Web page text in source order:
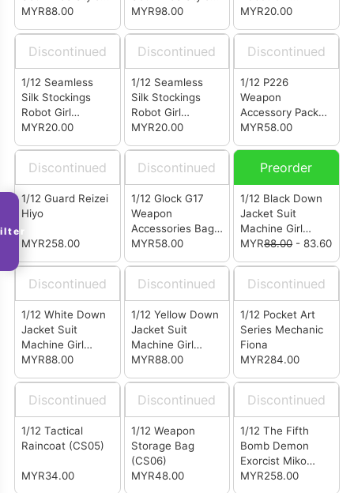
(CS012C)
MYR88.00
(CS012B)
MYR98.00
Costume Package
MYR20.00
Discontinued
1/12 Seamless
Silk Stockings
Robot Girl
Costume Package
MYR20.00
Discontinued
1/12 Seamless
Silk Stockings
Robot Girl
Costume Package
MYR20.00
Discontinued
1/12 P226
Weapon
Accessory Pack
Sand
MYR58.00
Discontinued
1/12 Guard Reizei
Hiyo
MYR258.00
Discontinued
1/12 Glock G17
Weapon
Accessories Bag
Sand
MYR58.00
Preorder
1/12 Black Down
Jacket Suit
Machine Girl
Clothing Bag
MYR88.00- 83.60
Discontinued
1/12 White Down
Jacket Suit
Machine Girl
Clothing Bag
MYR88.00
Discontinued
1/12 Yellow Down
Jacket Suit
Machine Girl
Clothing Bag
MYR88.00
Discontinued
1/12 Pocket Art
Series Mechanic
Fiona
MYR284.00
Discontinued
1/12 Tactical
Raincoat (CS05)
MYR34.00
Discontinued
1/12 Weapon
Storage Bag
(CS06)
MYR48.00
Discontinued
1/12 The Fifth
Bomb Demon
Exorcist Miko
Tsubaki
MYR258.00